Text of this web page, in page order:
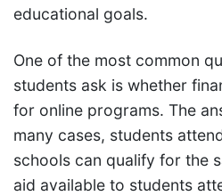
educational goals.
One of the most common
students ask is whether
for online programs. The
many cases, students
schools can qualify for the
aid available to students